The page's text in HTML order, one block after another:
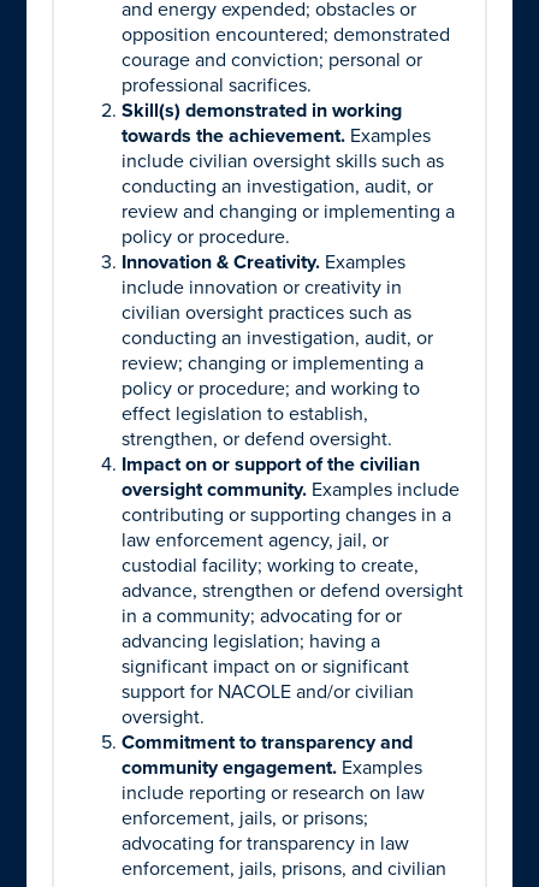
and energy expended; obstacles or
opposition encountered; demonstrated
courage and conviction; personal or
professional sacrifices.
Skill(s) demonstrated in working
towards the achievement. Examples
include civilian oversight skills such as
conducting an investigation, audit, or
review and changing or implementing a
policy or procedure.
Innovation & Creativity. Examples
include innovation or creativity in
civilian oversight practices such as
conducting an investigation, audit, or
review; changing or implementing a
policy or procedure; and working to
effect legislation to establish,
strengthen, or defend oversight.
Impact on or support of the civilian
oversight community. Examples include
contributing or supporting changes in a
law enforcement agency, jail, or
custodial facility; working to create,
advance, strengthen or defend oversight
in a community; advocating for or
advancing legislation; having a
significant impact on or significant
support for NACOLE and/or civilian
oversight.
Commitment to transparency and
community engagement. Examples
include reporting or research on law
enforcement, jails, or prisons;
advocating for transparency in law
enforcement, jails, prisons, and civilian